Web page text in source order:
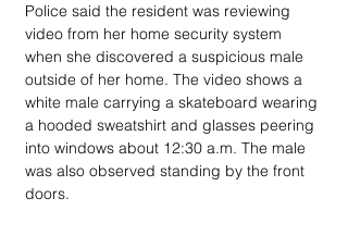
Police said the resident was reviewing
video from her home security system
when she discovered a suspicious male
outside of her home. The video shows a
white male carrying a skateboard wearing
a hooded sweatshirt and glasses peering
into windows about 12:30 a.m. The male
was also observed standing by the front
doors.